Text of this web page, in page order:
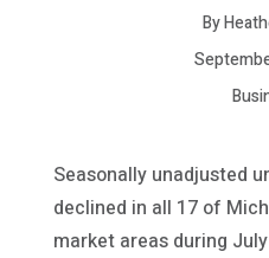
By
Seasonally unadjusted
declined in all 17 of
market areas during